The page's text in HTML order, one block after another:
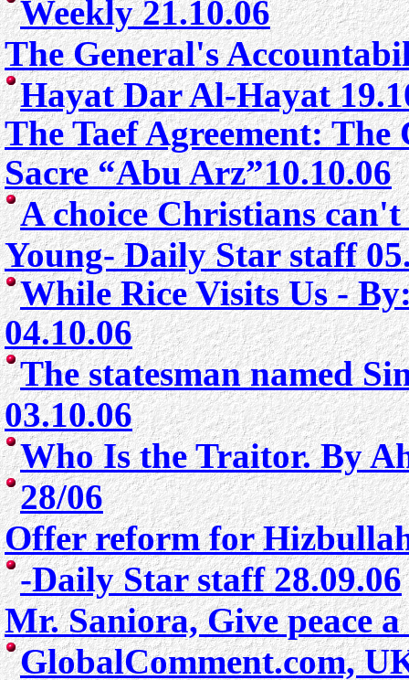
Weekly 21.10.06
The General's
Hayat Dar Al-Hayat
The Taef Agreement:
Sacre “Abu Arz”10.10.06
A choice Christians
Young- Daily Star staff
While Rice Visits Us -
04.10.06
The statesman named
03.10.06
Who Is the Traitor. By
28/06
Offer reform for
-Daily Star staff 28.09.06
Mr. Saniora, Give peace a
GlobalComment.com,